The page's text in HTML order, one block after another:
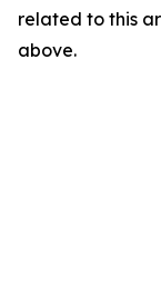
related to this
above.